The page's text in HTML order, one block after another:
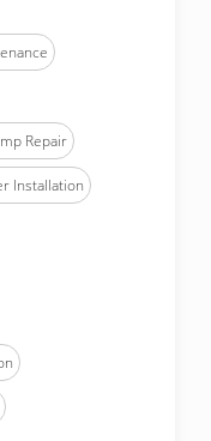
Repair
Installation